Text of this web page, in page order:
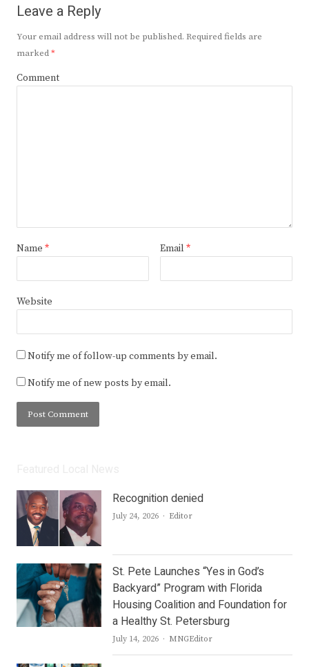
Leave a Reply
Your email address will not be published. Required fields are
marked*
Comment
Name * Email *
Website
Notify me of follow-up comments by email.
Notify me of new posts by email.
Recognition denied
July 24, 2026 Author
Editor
St. Pete Launches “Yes in God’s
Backyard” Program with Florida
Housing Coalition and Foundation for
a Healthy St. Petersburg
July 14, 2026 Author
MNGEditor